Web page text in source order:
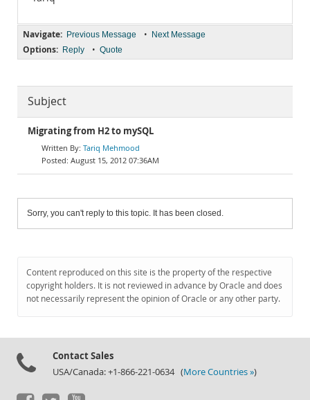
Navigate: Previous Message • Next Message
Options: Reply • Quote
Subject
Migrating from H2 to mySQL
Tariq Mehmood
August 15, 2012 07:36AM
Sorry, you can't reply to this topic. It has been closed.
Content reproduced on this site is the property of the respective
copyright holders. It is not reviewed in advance by Oracle and does
not necessarily represent the opinion of Oracle or any other party.
Contact Sales
USA/Canada: +1-866-221-0634 (More Countries »)